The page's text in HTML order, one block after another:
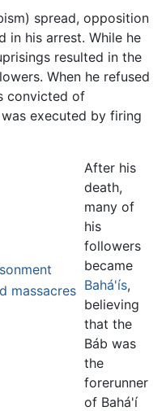
spread, opposition
in his arrest. While he
resulted in the
When he refused
convicted of
executed by firing
massacres
After his
death,
many of
his
followers
became
Bahá'ís,
believing
that the
Báb was
the
forerunner
of Bahá'í